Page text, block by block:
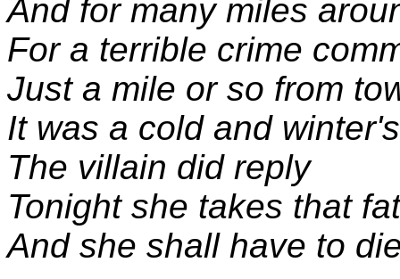
And for many miles
For a terrible crime
Just a mile or so from
It was a cold and
The villain did reply
Tonight she takes that
And she shall have to